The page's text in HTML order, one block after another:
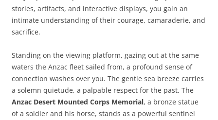
stories, artifacts, and interactive displays, you gain an
intimate understanding of their courage, camaraderie, and
sacrifice.
Standing on the viewing platform, gazing out at the same
waters the Anzac fleet sailed from, a profound sense of
connection washes over you. The gentle sea breeze carries
a solemn quietude, a palpable respect for the past. The
Anzac Desert Mounted Corps Memorial, a bronze statue
of a soldier and his horse, stands as a powerful sentinel